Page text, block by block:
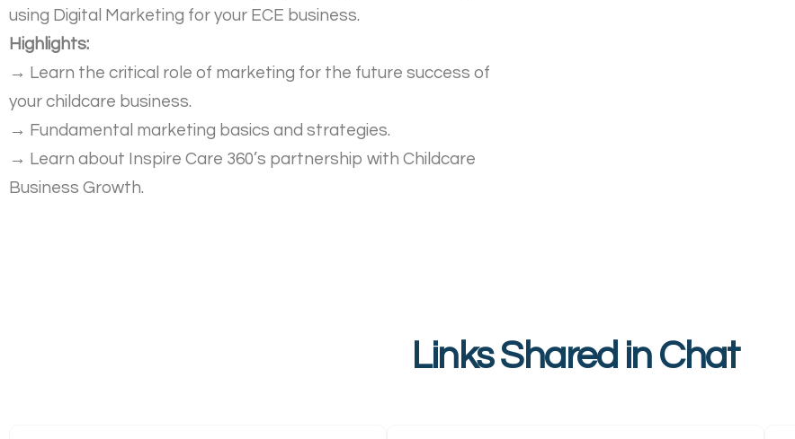
using Digital Marketing for your ECE business.
Highlights:
→ Learn the critical role of marketing for the future success of
your childcare business.
→ Fundamental marketing basics and strategies.
→ Learn about Inspire Care 360’s partnership with Childcare
Business Growth.
Links Shared in Chat